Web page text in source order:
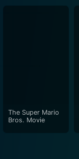
The Super Mario
Bros. Movie